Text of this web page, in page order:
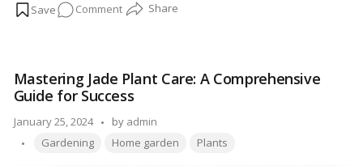
Let’s explore the top 6 artificial plants that can elevate your
Commenton
Plants
for
Living
Room
Mastering Jade Plant Care: A Comprehensive
Guide for Success
January 25, 2024
Posted
by
by admin
Tags:
Gardening Home garden Plants